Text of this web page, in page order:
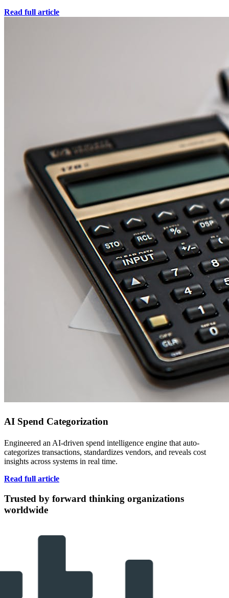
Read full article
AI Spend Categorization
Engineered an AI-driven spend intelligence engine that auto-
categorizes transactions, standardizes vendors, and reveals cost
insights across systems in real time.
Read full article
Trusted by forward thinking organizations
worldwide